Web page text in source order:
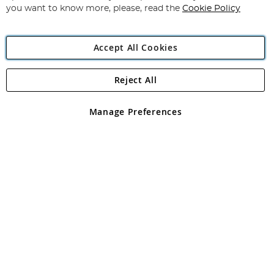
Angling Direct Plc
Angling Direct plc, 2D Wendover Road, Rackheath Industrial
registered in England and Wales No 05151321. VAT No GB 152140945
you want to know more, please, read the Cookie Policy
Accept All Cookies
Manage Preferences
Reject All